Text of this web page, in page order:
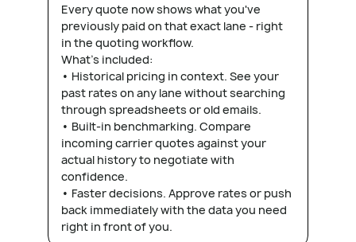
Every quote now shows what you've
previously paid on that exact lane - right
in the quoting workflow.
What's included:
• Historical pricing in context. See your
past rates on any lane without searching
through spreadsheets or old emails.
• Built-in benchmarking. Compare
incoming carrier quotes against your
actual history to negotiate with
confidence.
• Faster decisions. Approve rates or push
back immediately with the data you need
right in front of you.